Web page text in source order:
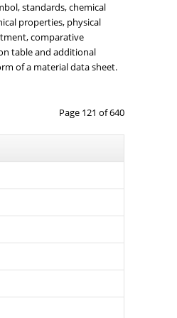
standards, chemical
properties, physical
comparative
table and additional
of a material data sheet.
Page 121 of 640